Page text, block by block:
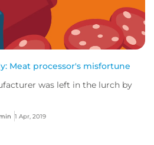
Meat processor's misfortune
was left in the lurch by
1 Apr, 2019